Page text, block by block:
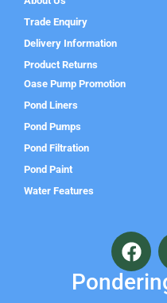
Trade Enquiry
Delivery Information
Product Returns
Oase Pump Promotion
Pond Liners
Pond Pumps
Pond Filtration
Pond Paint
Water Features
F
a
c
e